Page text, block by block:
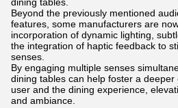
Beyond the previously mentioned
features, some manufacturers are
incorporation of dynamic lighting,
the integration of haptic feedback to
senses.
By engaging multiple senses
dining tables can help foster a
user and the dining experience,
and ambiance.